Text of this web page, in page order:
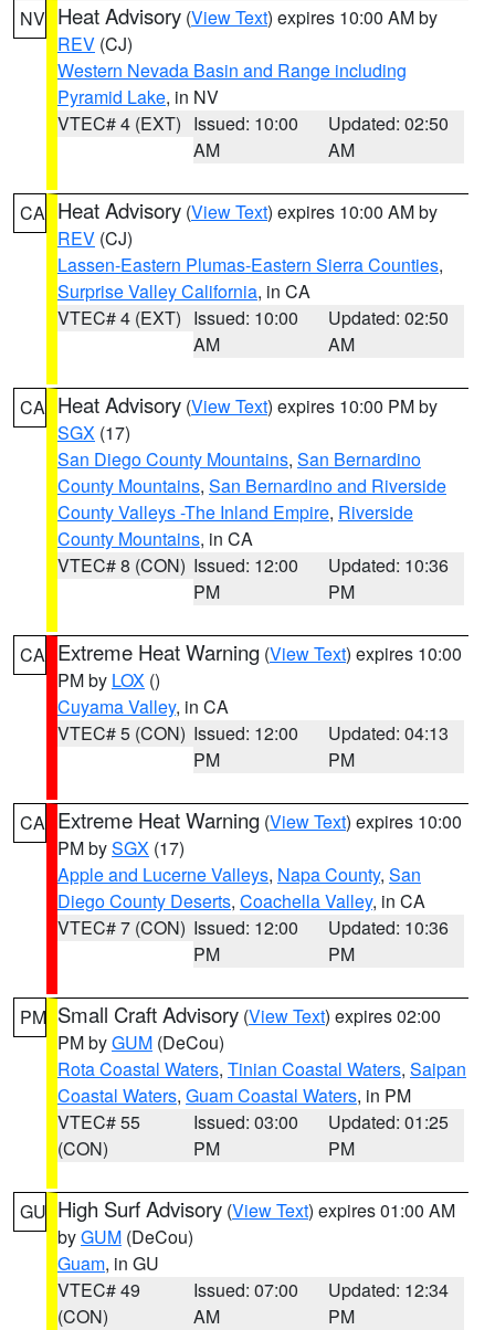
NV Heat Advisory (View Text) expires 10:00 AM by
REV (CJ)
Western Nevada Basin and Range including
Pyramid Lake, in NV
VTEC# 4 (EXT) Issued: 10:00
AM
Updated: 02:50
AM
CA Heat Advisory (View Text) expires 10:00 AM by
REV (CJ)
Lassen-Eastern Plumas-Eastern Sierra Counties,
Surprise Valley California, in CA
VTEC# 4 (EXT) Issued: 10:00
AM
Updated: 02:50
AM
CA Heat Advisory (View Text) expires 10:00 PM by
SGX (17)
San Diego County Mountains, San Bernardino
County Mountains, San Bernardino and Riverside
County Valleys -The Inland Empire, Riverside
County Mountains, in CA
VTEC# 8 (CON) Issued: 12:00
PM
Updated: 10:36
PM
CA Extreme Heat Warning (View Text) expires 10:00
PM by LOX ()
Cuyama Valley, in CA
VTEC# 5 (CON) Issued: 12:00
PM
Updated: 04:13
PM
CA Extreme Heat Warning (View Text) expires 10:00
PM bySGX (17)
Apple and Lucerne Valleys, Napa County, San
Diego County Deserts, Coachella Valley, in CA
VTEC# 7 (CON) Issued: 12:00
PM
Updated: 10:36
PM
PM Small Craft Advisory (View Text) expires 02:00
PM byGUM (DeCou)
Rota Coastal Waters, Tinian Coastal Waters, Saipan
Coastal Waters, Guam Coastal Waters, in PM
VTEC# 55
(CON)
Issued: 03:00
PM
Updated: 01:25
PM
GU High Surf Advisory (View Text) expires 01:00 AM
byGUM (DeCou)
Guam, in GU
VTEC# 49
(CON)
Issued: 07:00
AM
Updated: 12:34
PM